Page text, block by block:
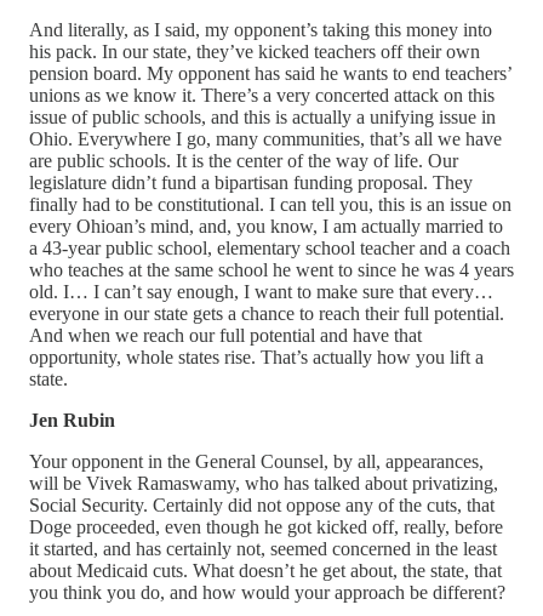
And literally, as I said, my opponent’s taking this money into
his pack. In our state, they’ve kicked teachers off their own
pension board. My opponent has said he wants to end teachers’
unions as we know it. There’s a very concerted attack on this
issue of public schools, and this is actually a unifying issue in
Ohio. Everywhere I go, many communities, that’s all we have
are public schools. It is the center of the way of life. Our
legislature didn’t fund a bipartisan funding proposal. They
finally had to be constitutional. I can tell you, this is an issue on
every Ohioan’s mind, and, you know, I am actually married to
a 43-year public school, elementary school teacher and a coach
who teaches at the same school he went to since he was 4 years
old. I… I can’t say enough, I want to make sure that every…
everyone in our state gets a chance to reach their full potential.
And when we reach our full potential and have that
opportunity, whole states rise. That’s actually how you lift a
state.
Jen Rubin
Your opponent in the General Counsel, by all, appearances,
will be Vivek Ramaswamy, who has talked about privatizing,
Social Security. Certainly did not oppose any of the cuts, that
Doge proceeded, even though he got kicked off, really, before
it started, and has certainly not, seemed concerned in the least
about Medicaid cuts. What doesn’t he get about, the state, that
you think you do, and how would your approach be different?